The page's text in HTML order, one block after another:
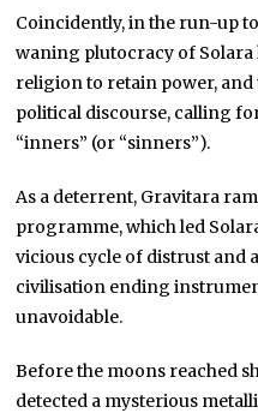
Coincidently, in the run-up
waning plutocracy of Solara
religion to retain power,
political discourse, calling
“inners” (or “sinners”).
As a deterrent, Gravitara
programme, which led
vicious cycle of distrust and
civilisation ending
unavoidable.
Before the moons reached
detected a mysterious